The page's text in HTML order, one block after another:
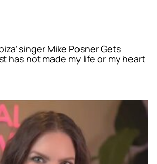
singer Mike Posner Gets
has not made my life or my heart